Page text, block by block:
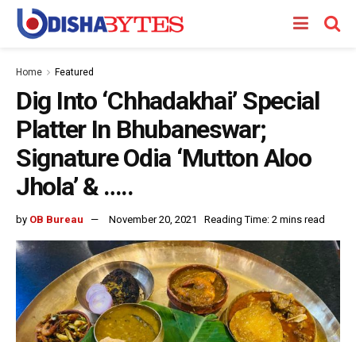
Home Featured
Dig Into ‘Chhadakhai’ Special
Platter In Bhubaneswar;
Signature Odia ‘Mutton Aloo
Jhola’ & …..
by OB Bureau November 20, 2021 Reading Time: 2 mins read